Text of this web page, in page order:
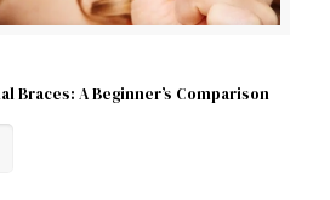
Braces: A Beginner’s Comparison